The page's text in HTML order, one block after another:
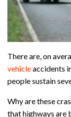
There are, on
vehicleaccidents
people sustain
Why are these
that highways are